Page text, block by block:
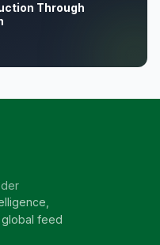
Through
global feed